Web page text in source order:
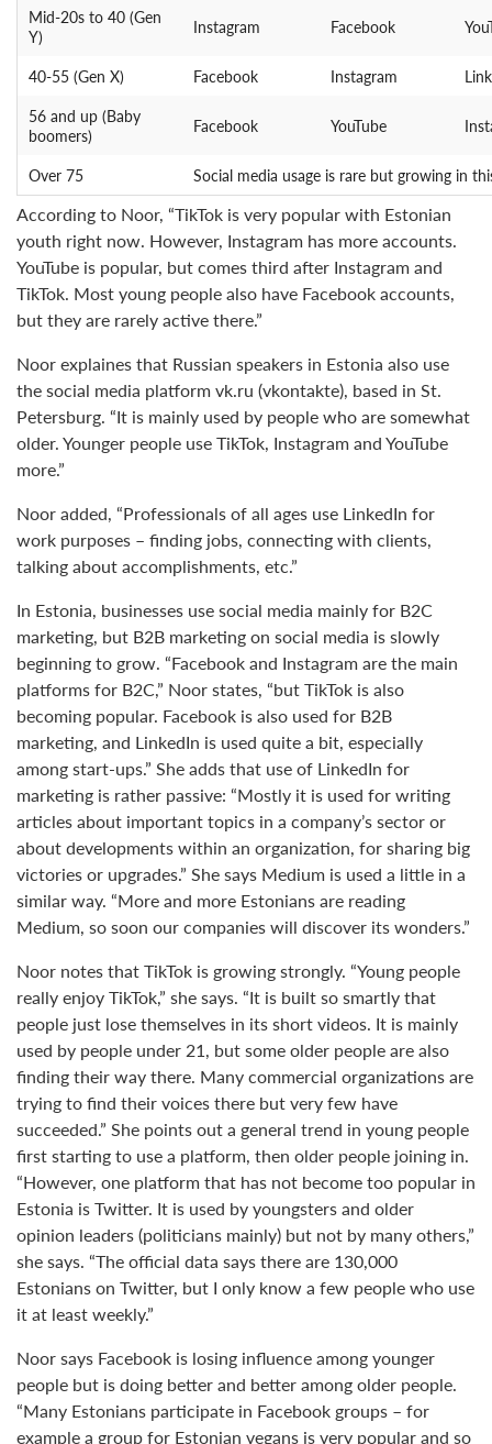
Mid-20s to 40 (Gen
Y)
Instagram Facebook
40-55 (Gen X) Facebook Instagram
56 and up (Baby
boomers)
Facebook YouTube
Over 75 Social media usage is rare but growing in
According to Noor, “TikTok is very popular with Estonian
youth right now. However, Instagram has more accounts.
YouTube is popular, but comes third after Instagram and
TikTok. Most young people also have Facebook accounts,
but they are rarely active there.”
Noor explaines that Russian speakers in Estonia also use
the social media platform vk.ru (vkontakte), based in St.
Petersburg. “It is mainly used by people who are somewhat
older. Younger people use TikTok, Instagram and YouTube
more.”
Noor added, “Professionals of all ages use LinkedIn for
work purposes – finding jobs, connecting with clients,
talking about accomplishments, etc.”
In Estonia, businesses use social media mainly for B2C
marketing, but B2B marketing on social media is slowly
beginning to grow. “Facebook and Instagram are the main
platforms for B2C,” Noor states, “but TikTok is also
becoming popular. Facebook is also used for B2B
marketing, and LinkedIn is used quite a bit, especially
among start-ups.” She adds that use of LinkedIn for
marketing is rather passive: “Mostly it is used for writing
articles about important topics in a company’s sector or
about developments within an organization, for sharing big
victories or upgrades.” She says Medium is used a little in a
similar way. “More and more Estonians are reading
Medium, so soon our companies will discover its wonders.”
Noor notes that TikTok is growing strongly. “Young people
really enjoy TikTok,” she says. “It is built so smartly that
people just lose themselves in its short videos. It is mainly
used by people under 21, but some older people are also
finding their way there. Many commercial organizations are
trying to find their voices there but very few have
succeeded.” She points out a general trend in young people
first starting to use a platform, then older people joining in.
“However, one platform that has not become too popular in
Estonia is Twitter. It is used by youngsters and older
opinion leaders (politicians mainly) but not by many others,”
she says. “The official data says there are 130,000
Estonians on Twitter, but I only know a few people who use
it at least weekly.”
Noor says Facebook is losing influence among younger
people but is doing better and better among older people.
“Many Estonians participate in Facebook groups – for
example a group for Estonian vegans is very popular and so